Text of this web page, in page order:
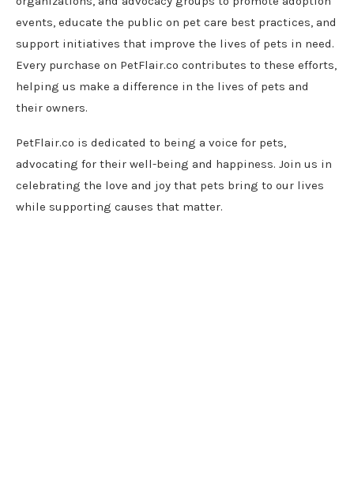
events, educate the public on pet care best practices, and
support initiatives that improve the lives of pets in need.
Every purchase on PetFlair.co contributes to these efforts,
helping us make a difference in the lives of pets and
their owners.
PetFlair.co is dedicated to being a voice for pets,
advocating for their well-being and happiness. Join us in
celebrating the love and joy that pets bring to our lives
while supporting causes that matter.